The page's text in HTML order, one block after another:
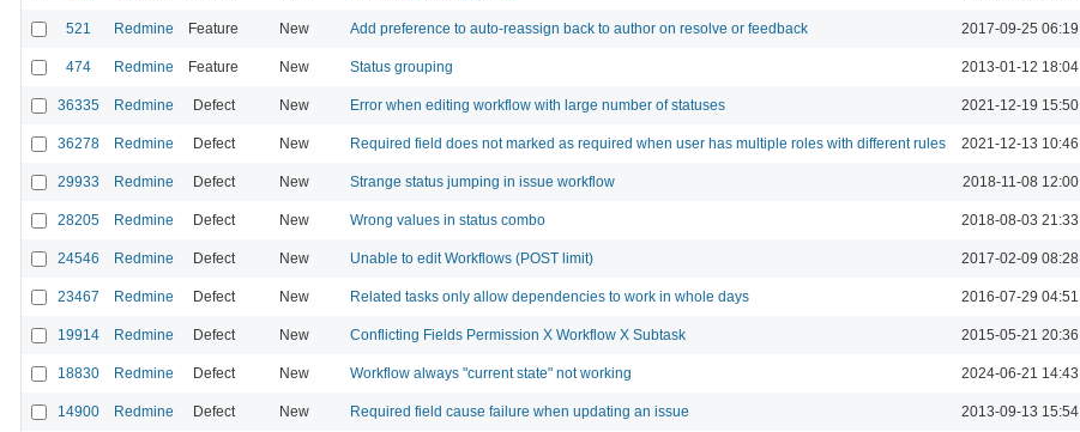
521 Redmine Feature New Add preference to auto-reassign back to author on resolve or feedback 2017-09-25 06:19
474 Redmine Feature New Status grouping 2013-01-12 18:04
36335 Redmine Defect New Error when editing workflow with large number of statuses 2021-12-19 15:50
36278 Redmine Defect New Required field does not marked as required when user has multiple roles with different rules 2021-12-13 10:46
29933 Redmine Defect New Strange status jumping in issue workflow 2018-11-08 12:00
28205 Redmine Defect New Wrong values in status combo 2018-08-03 21:33
24546 Redmine Defect New Unable to edit Workflows (POST limit) 2017-02-09 08:28
23467 Redmine Defect New Related tasks only allow dependencies to work in whole days 2016-07-29 04:51
19914 Redmine Defect New Conflicting Fields Permission X Workflow X Subtask 2015-05-21 20:36
18830 Redmine Defect New Workflow always "current state" not working 2024-06-21 14:43
14900 Redmine Defect New Required field cause failure when updating an issue 2013-09-13 15:54